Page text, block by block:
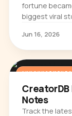
fortune
biggest viral
Jun 16, 2026
Notes
Track the